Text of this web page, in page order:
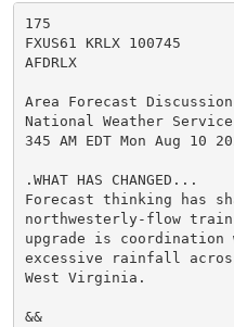
175
FXUS61 KRLX 100745
AFDRLX
Area Forecast Discussion
National Weather Service
345 AM EDT Mon Aug 10
.WHAT HAS CHANGED...
Forecast thinking has
northwesterly-flow train
upgrade is coordination
excessive rainfall
West Virginia.
&&